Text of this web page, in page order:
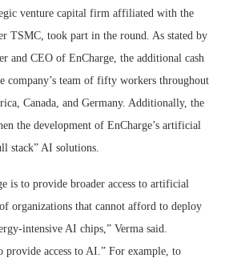
venture capital firm affiliated with the
TSMC, took part in the round. As stated by
and CEO of EnCharge, the additional cash
company’s team of fifty workers throughout
Canada, and Germany. Additionally, the
the development of EnCharge’s artificial
stack” AI solutions.
is to provide broader access to artificial
organizations that cannot afford to deploy
intensive AI chips,” Verma said.
provide access to AI.” For example, to